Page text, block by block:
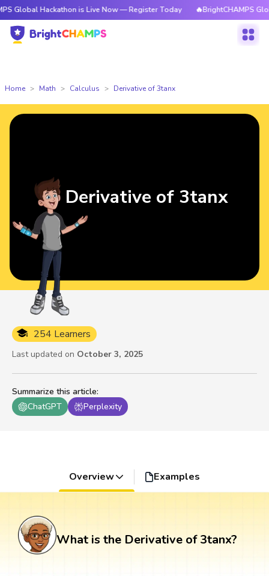
Hackathon is Live Now — Register Today 🔥BrightCHAMPS Global
Home Math Calculus Derivative of 3tanx
Summarize this article:
ChatGPT
Perplexity
254 Learners
Last updated on October 3, 2025
Derivative of 3tanx
Overview Examples
What is the Derivative of 3tanx?